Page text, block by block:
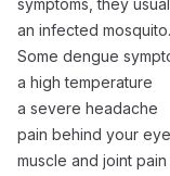
symptoms, they
an infected mosquito.
Some dengue
a high temperature
a severe headache
pain behind your
muscle and joint pain